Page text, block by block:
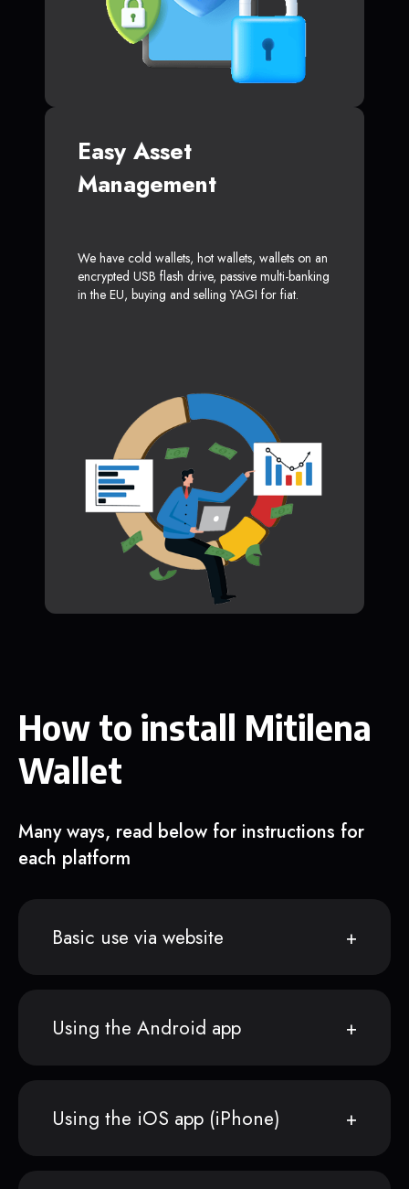
Easy Asset
Management
We have cold wallets, hot wallets, wallets on an
encrypted USB flash drive, passive multi-banking
in the EU, buying and selling YAGI for fiat.
How to install Mitilena
Wallet
Many ways, read below for instructions for
each platform
Basic use via website
Using the Android app
Using the iOS app (iPhone)